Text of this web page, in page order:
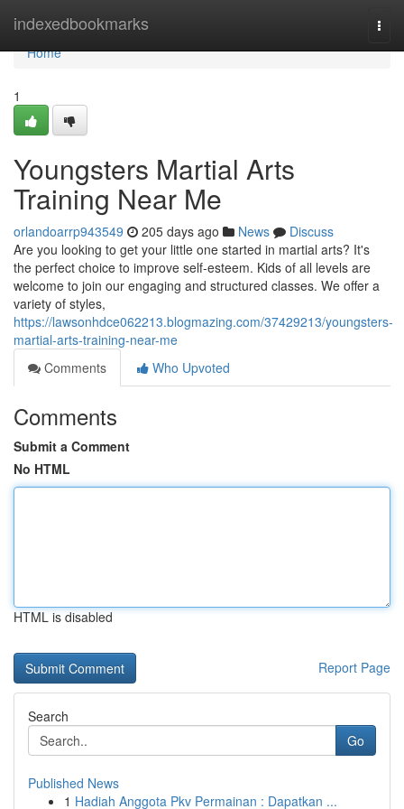
indexedbookmarks
Home
Home
1
Youngsters Martial Arts
Training Near Me
orlandoarrp943549 205 days ago News
Discuss
Are you looking to get your little one started in martial arts? It's
the perfect choice to improve self-esteem. Kids of all levels are
welcome to join our engaging and structured classes. We offer a
variety of styles,
https://lawsonhdce062213.blogmazing.com/37429213/youngsters-
martial-arts-training-near-me
Comments
Who Upvoted
Comments
Submit a Comment
No HTML
HTML is disabled
Report Page
Search
Go
Published News
1 Hadiah Anggota Pkv Permainan : Dapatkan ...